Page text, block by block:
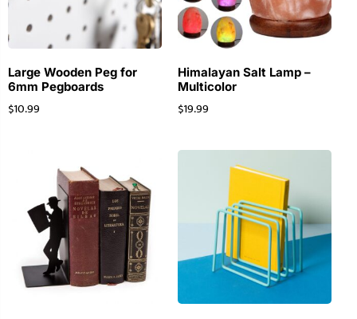
Large Wooden Peg for
6mm Pegboards
$10.99
Himalayan Salt Lamp –
Multicolor
$19.99